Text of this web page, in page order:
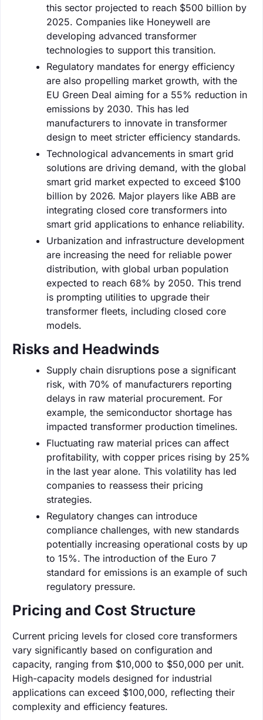
this sector projected to reach $500 billion by
2025. Companies like Honeywell are
developing advanced transformer
technologies to support this transition.
Regulatory mandates for energy efficiency
are also propelling market growth, with the
EU Green Deal aiming for a 55% reduction in
emissions by 2030. This has led
manufacturers to innovate in transformer
design to meet stricter efficiency standards.
Technological advancements in smart grid
solutions are driving demand, with the global
smart grid market expected to exceed $100
billion by 2026. Major players like ABB are
integrating closed core transformers into
smart grid applications to enhance reliability.
Urbanization and infrastructure development
are increasing the need for reliable power
distribution, with global urban population
expected to reach 68% by 2050. This trend
is prompting utilities to upgrade their
transformer fleets, including closed core
models.
Risks and Headwinds
Supply chain disruptions pose a significant
risk, with 70% of manufacturers reporting
delays in raw material procurement. For
example, the semiconductor shortage has
impacted transformer production timelines.
Fluctuating raw material prices can affect
profitability, with copper prices rising by 25%
in the last year alone. This volatility has led
companies to reassess their pricing
strategies.
Regulatory changes can introduce
compliance challenges, with new standards
potentially increasing operational costs by up
to 15%. The introduction of the Euro 7
standard for emissions is an example of such
regulatory pressure.
Pricing and Cost Structure
Current pricing levels for closed core transformers
vary significantly based on configuration and
capacity, ranging from $10,000 to $50,000 per unit.
High-capacity models designed for industrial
applications can exceed $100,000, reflecting their
complexity and efficiency features.